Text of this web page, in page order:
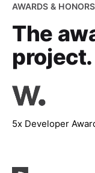
AWARDS & HONORS
The
project.
5x Developer